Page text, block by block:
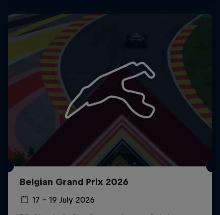
Belgian Grand Prix 2026
17 – 19 July 2026